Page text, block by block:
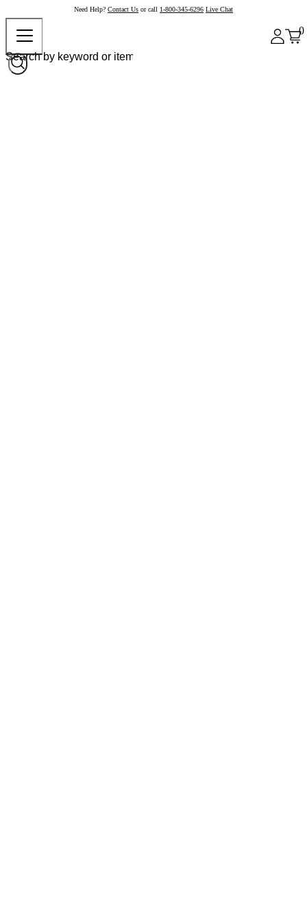
Need Help? Contact Us or call 1-800-345-6296 Live Chat
0